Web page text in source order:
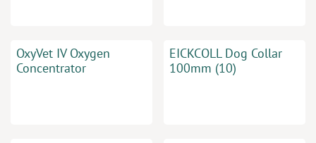
OxyVet IV Oxygen
Concentrator
EICKCOLL Dog Collar
100mm (10)